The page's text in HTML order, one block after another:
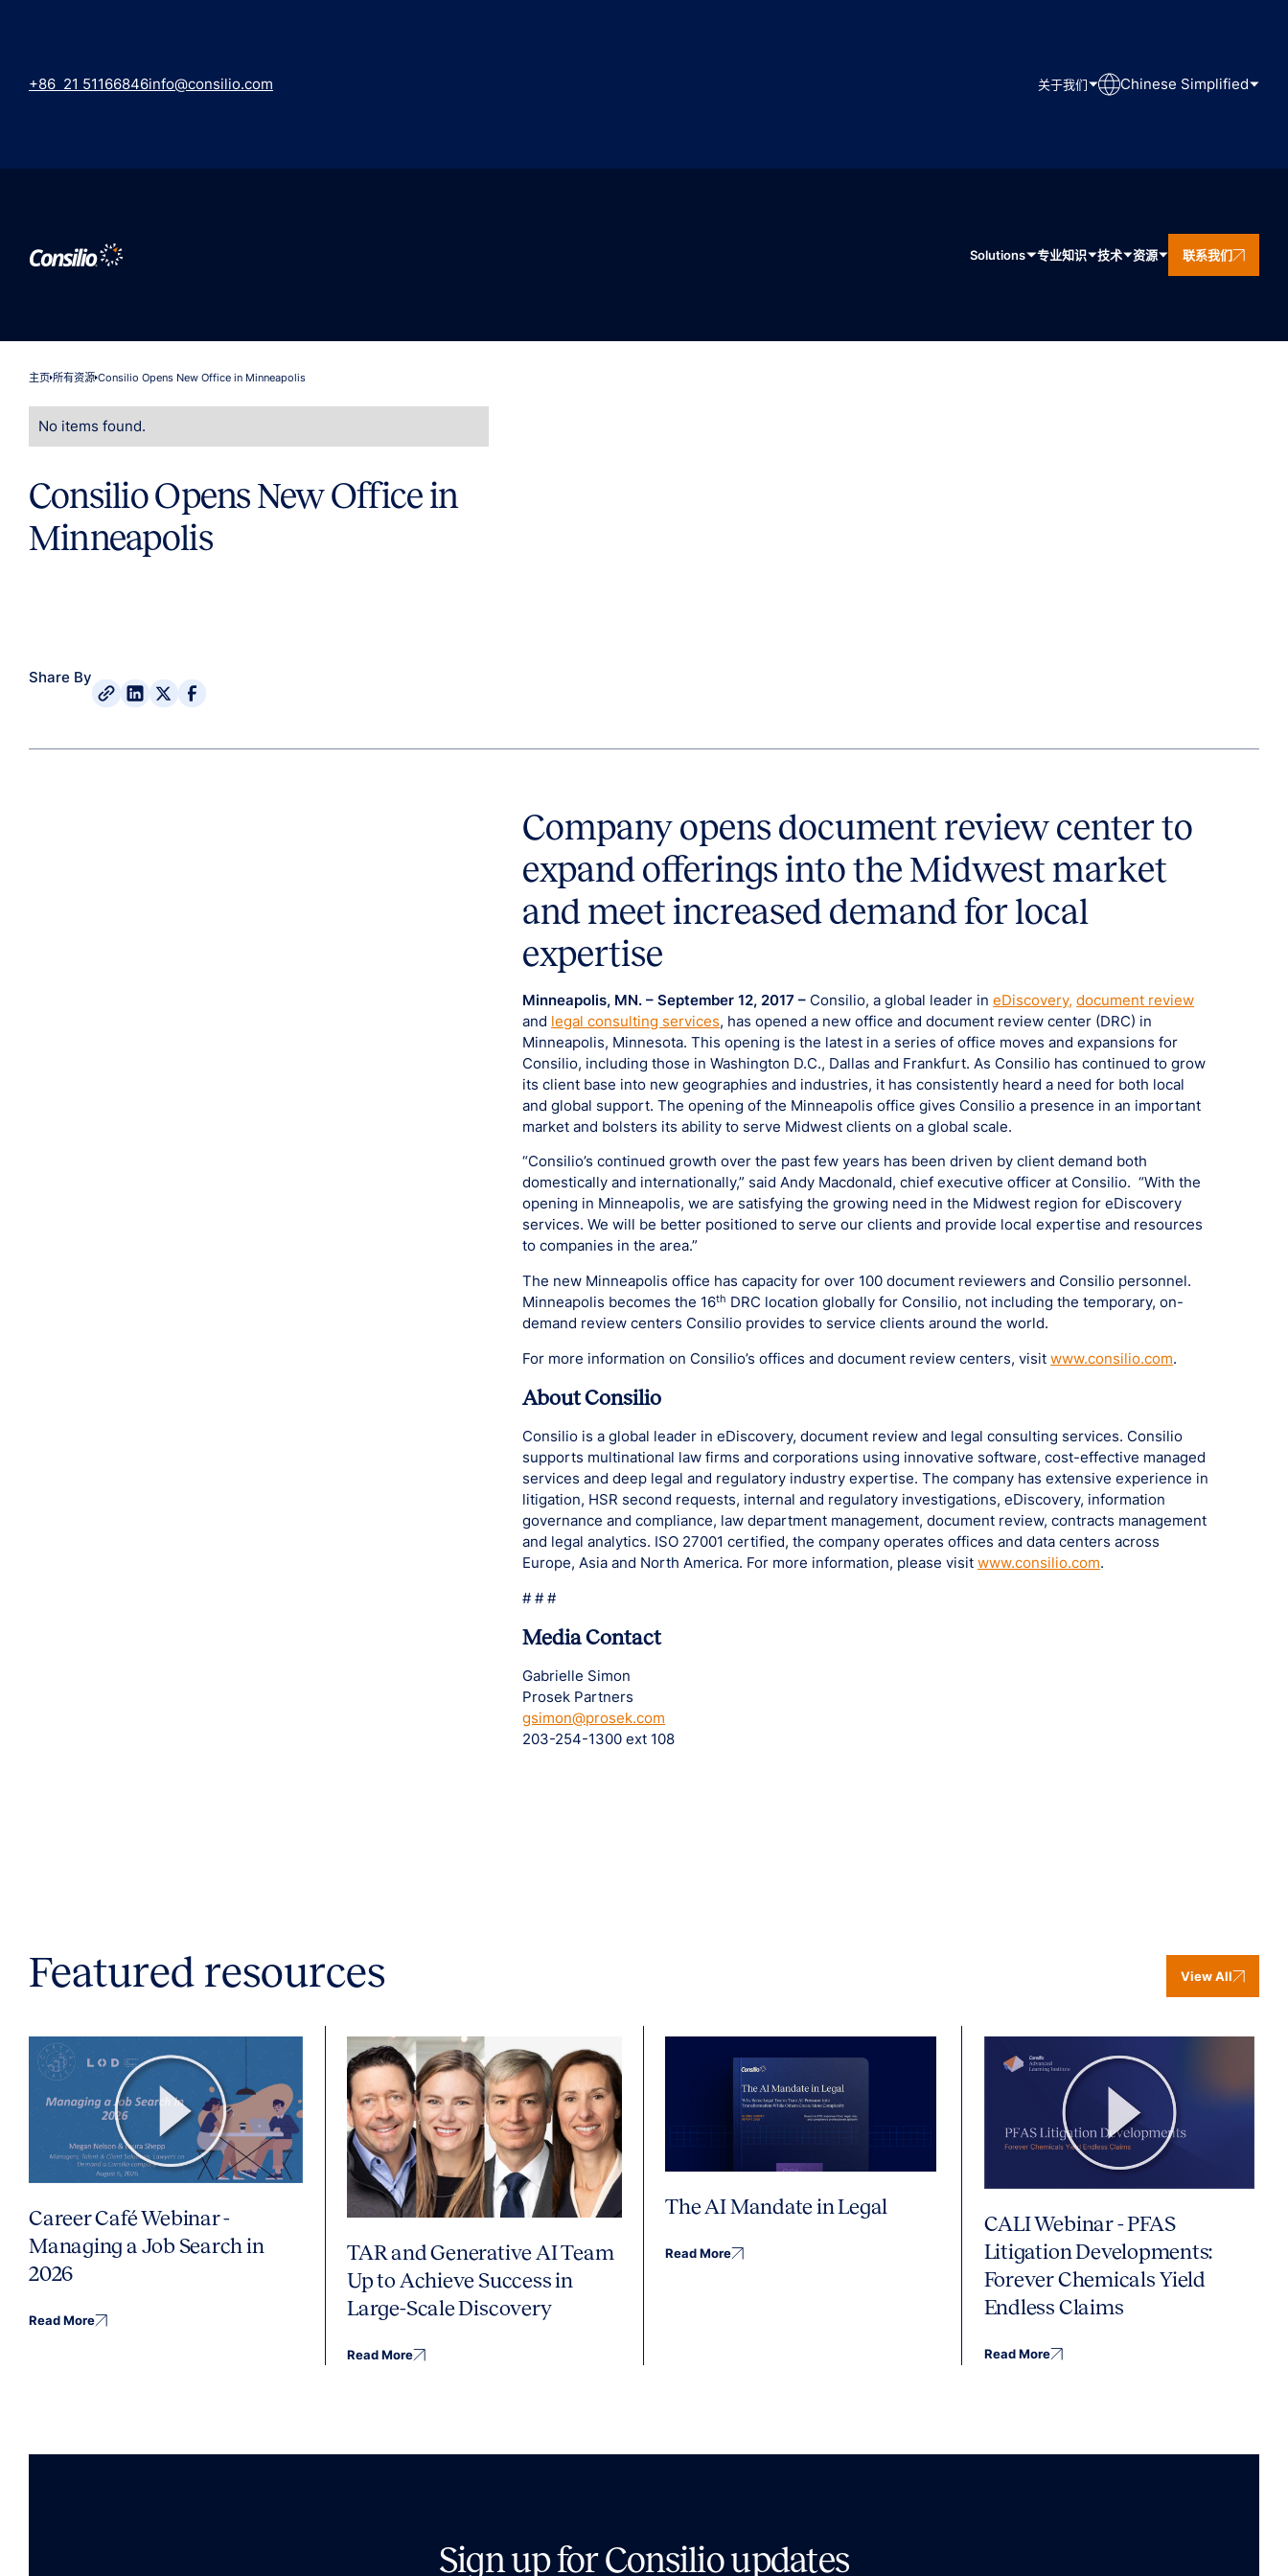
+86 21 51166846info@consilio.com 关于我们 Chinese Simplified
Solutions 专业知识 技术 资源 联系我们
主页所有资源Consilio Opens New Office in Minneapolis
No items found.
Consilio Opens New Office in
Minneapolis
Share By
Company opens document review center to
expand offerings into the Midwest market
and meet increased demand for local
expertise
Minneapolis, MN. – September 12, 2017 – Consilio, a global leader ineDiscovery, document review
and legal consulting services, has opened a new office and document review center (DRC) in
Minneapolis, Minnesota. This opening is the latest in a series of office moves and expansions for
Consilio, including those in Washington D.C., Dallas and Frankfurt. As Consilio has continued to grow
its client base into new geographies and industries, it has consistently heard a need for both local
and global support. The opening of the Minneapolis office gives Consilio a presence in an important
market and bolsters its ability to serve Midwest clients on a global scale.
“Consilio’s continued growth over the past few years has been driven by client demand both
domestically and internationally,” said Andy Macdonald, chief executive officer at Consilio. “With the
opening in Minneapolis, we are satisfying the growing need in the Midwest region for eDiscovery
services. We will be better positioned to serve our clients and provide local expertise and resources
to companies in the area.”
The new Minneapolis office has capacity for over 100 document reviewers and Consilio personnel.
Minneapolis becomes the 16th DRC location globally for Consilio, not including the temporary, on-
demand review centers Consilio provides to service clients around the world.
For more information on Consilio’s offices and document review centers, visitwww.consilio.com.
About Consilio
Consilio is a global leader in eDiscovery, document review and legal consulting services. Consilio
supports multinational law firms and corporations using innovative software, cost-effective managed
services and deep legal and regulatory industry expertise. The company has extensive experience in
litigation, HSR second requests, internal and regulatory investigations, eDiscovery, information
governance and compliance, law department management, document review, contracts management
and legal analytics. ISO 27001 certified, the company operates offices and data centers across
Europe, Asia and North America. For more information, please visitwww.consilio.com.
# # #
Media Contact
Gabrielle Simon
Prosek Partners
gsimon@prosek.com
203-254-1300 ext 108
Featured resources View All
Career Café Webinar -
Managing a Job Search in
2026
Read More
TAR and Generative AI Team
Up to Achieve Success in
Large-Scale Discovery
Read More
The AI Mandate in Legal
Read More
CALI Webinar - PFAS
Litigation Developments:
Forever Chemicals Yield
Endless Claims
Read More
Sign up for Consilio updates